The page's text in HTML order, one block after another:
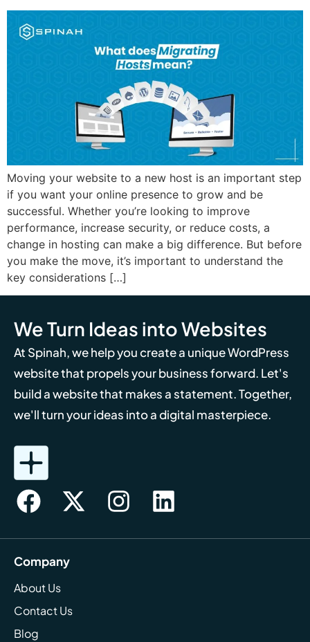
Moving your website to a new host is an important step
if you want your online presence to grow and be
successful. Whether you’re looking to improve
performance, increase security, or reduce costs, a
change in hosting can make a big difference. But before
you make the move, it’s important to understand the
key considerations […]
We Turn Ideas into Websites
At Spinah, we help you create a unique WordPress
website that propels your business forward. Let's
build a website that makes a statement. Together,
we'll turn your ideas into a digital masterpiece.
Company
About Us
Contact Us
Blog